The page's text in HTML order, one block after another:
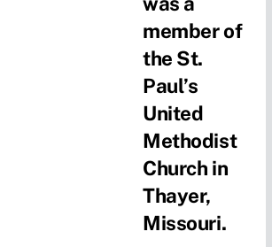
member of
the St.
Paul’s
United
Methodist
Church in
Thayer,
Missouri.